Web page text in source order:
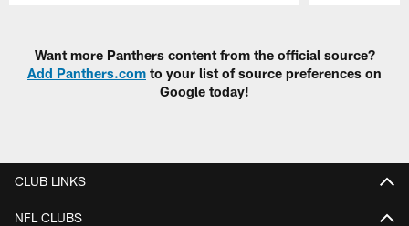
Want more Panthers content from the official source?
Add Panthers.com to your list of source preferences on
Google today!
CLUB LINKS
NFL CLUBS